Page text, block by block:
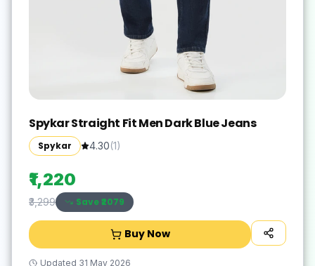
Spykar Straight Fit Men Dark Blue Jeans
Spykar 4.30(1)
₹1,220
₹3,299 Save ₹2079
Buy Now
Updated 31 May 2026